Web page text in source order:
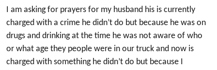
I am asking for prayers for my husband his is currently
charged with a crime he didn’t do but because he was on
drugs and drinking at the time he was not aware of who
or what age they people were in our truck and now is
charged with something he didn’t do but because I